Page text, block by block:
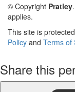
© Copyright Pratley
applies.
This site is
Policy and Terms of
Share this